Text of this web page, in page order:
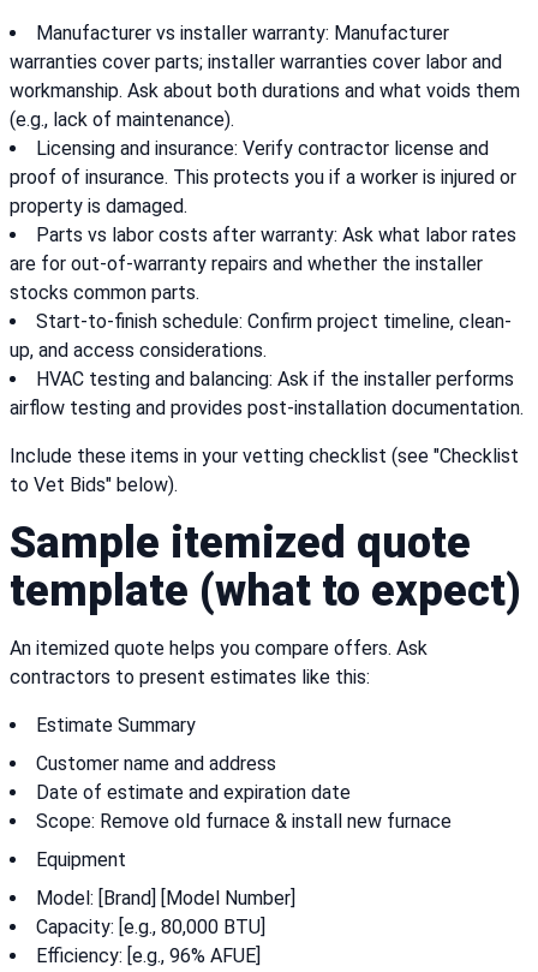
Manufacturer vs installer warranty: Manufacturer
warranties cover parts; installer warranties cover labor and
workmanship. Ask about both durations and what voids them
(e.g., lack of maintenance).
Licensing and insurance: Verify contractor license and
proof of insurance. This protects you if a worker is injured or
property is damaged.
Parts vs labor costs after warranty: Ask what labor rates
are for out-of-warranty repairs and whether the installer
stocks common parts.
Start-to-finish schedule: Confirm project timeline, clean-
up, and access considerations.
HVAC testing and balancing: Ask if the installer performs
airflow testing and provides post-installation documentation.
Include these items in your vetting checklist (see "Checklist
to Vet Bids" below).
Sample itemized quote
template (what to expect)
An itemized quote helps you compare offers. Ask
contractors to present estimates like this:
Estimate Summary
Customer name and address
Date of estimate and expiration date
Scope: Remove old furnace & install new furnace
Equipment
Model: [Brand] [Model Number]
Capacity: [e.g., 80,000 BTU]
Efficiency: [e.g., 96% AFUE]